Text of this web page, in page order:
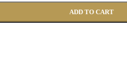
ADD TO CART